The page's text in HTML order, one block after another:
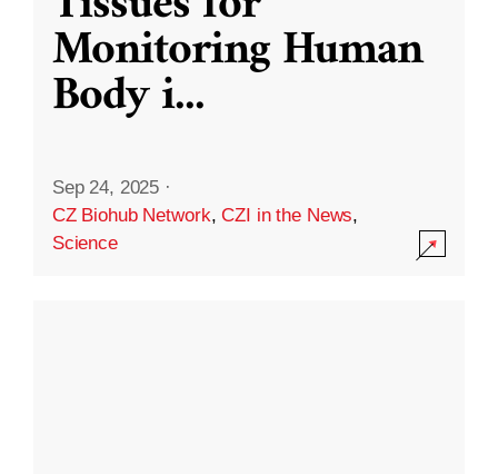
Monitoring Human
Body i...
Sep 24, 2025 ·
CZ Biohub Network,CZI in the News,
Science